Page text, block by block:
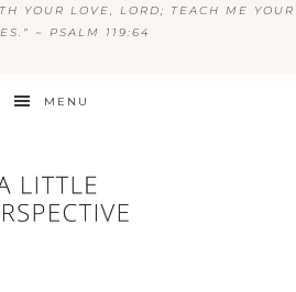
YOUR LOVE, LORD; TEACH ME YOUR
~ PSALM 119:64
MENU